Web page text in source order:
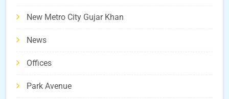
New Metro City Gujar Khan
News
Offices
Park Avenue